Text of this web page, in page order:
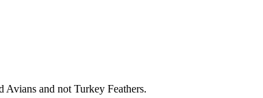
and not Turkey Feathers.